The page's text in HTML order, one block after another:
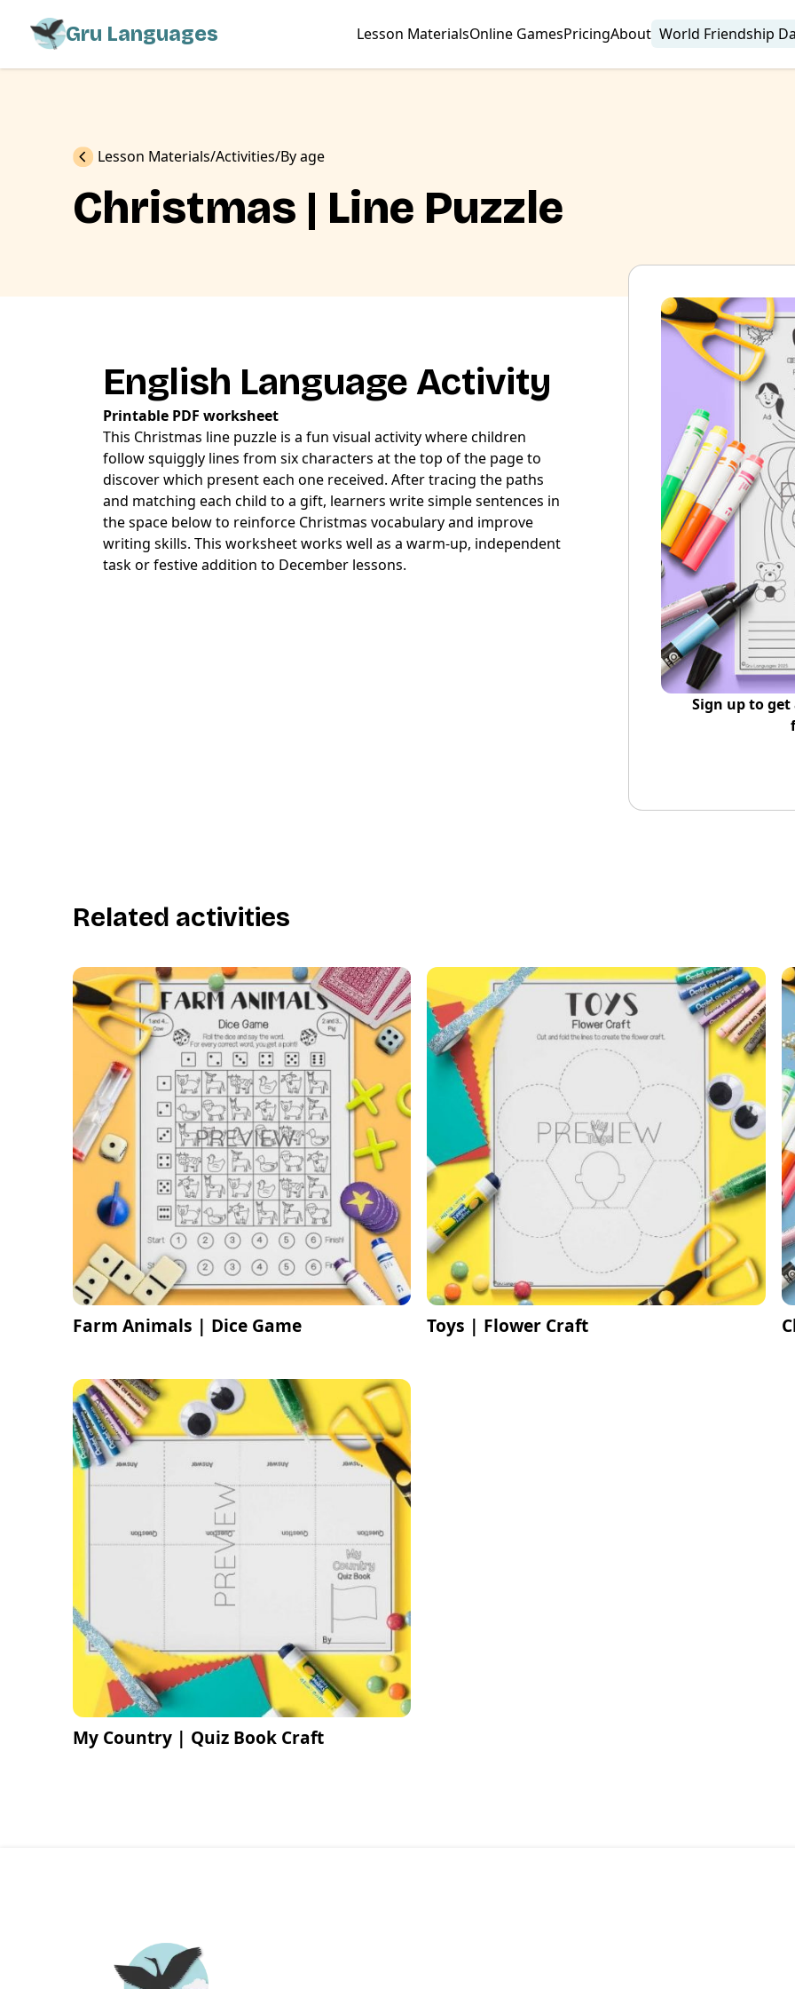
Gru Languages Lesson MaterialsOnline GamesPricingAbout World Friendship
Previous
Lesson Materials Activities By age
Christmas | Line Puzzle
English Language Activity
Printable PDF worksheet
This Christmas line puzzle is a fun visual activity where children
follow squiggly lines from six characters at the top of the page to
discover which present each one received. After tracing the paths
and matching each child to a gift, learners write simple sentences in
the space below to reinforce Christmas vocabulary and improve
writing skills. This worksheet works well as a warm-up, independent
task or festive addition to December lessons.
Sign up to get
Related activities
Farm Animals | Dice Game Toys | Flower Craft
My Country | Quiz Book Craft